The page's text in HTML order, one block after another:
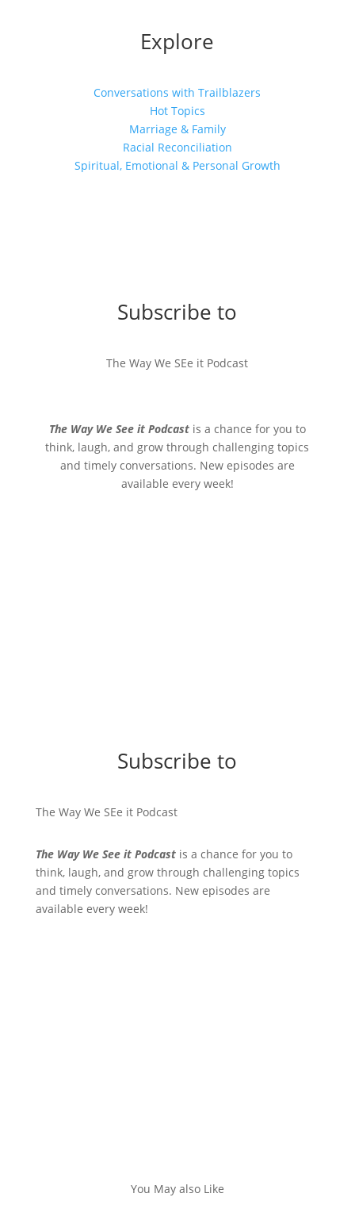
Explore
Conversations with Trailblazers
Hot Topics
Marriage & Family
Racial Reconciliation
Spiritual, Emotional & Personal Growth
Subscribe to
The Way We SEe it Podcast
The Way We See it Podcastis a chance for you to
think, laugh, and grow through challenging topics
and timely conversations. New episodes are
available every week!
Subscribe to
The Way We SEe it Podcast
The Way We See it Podcastis a chance for you to
think, laugh, and grow through challenging topics
and timely conversations. New episodes are
available every week!
You May also Like